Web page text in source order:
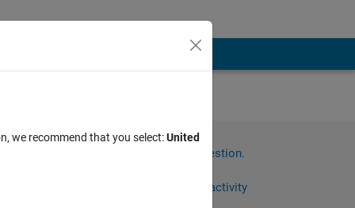
Sign in to answer this question.
Sign in to follow activity
we recommend that you select:United